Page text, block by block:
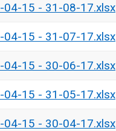
04-15 - 31-08-17.xlsx
04-15 - 31-07-17.xlsx
04-15 - 30-06-17.xlsx
04-15 - 31-05-17.xlsx
04-15 - 30-04-17.xlsx